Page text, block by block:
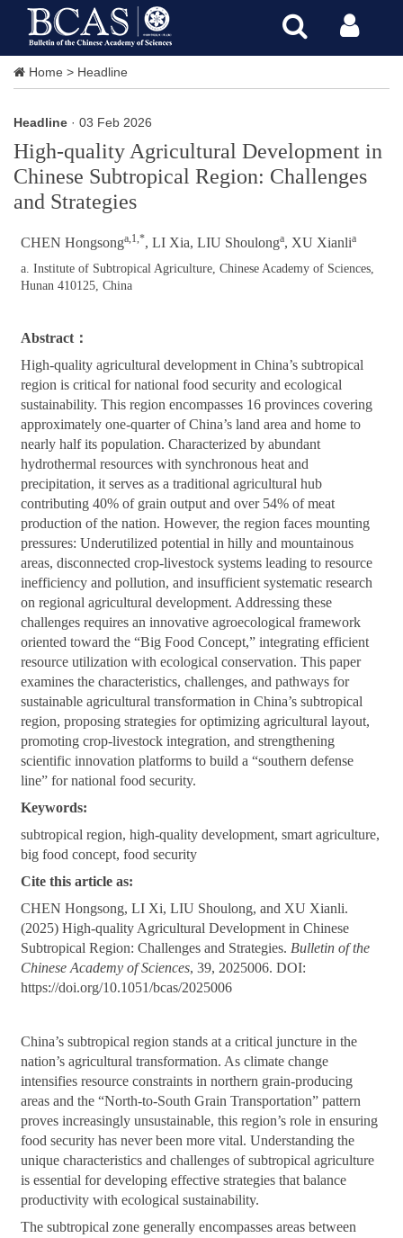
Home > Headline
Headline · 03 Feb 2026
High-quality Agricultural Development in
Chinese Subtropical Region: Challenges
and Strategies
CHEN Hongsonga,1,*, LI Xia, LIU Shoulonga, XU Xianlia
a. Institute of Subtropical Agriculture, Chinese Academy of Sciences,
Hunan 410125, China
Abstract：
High-quality agricultural development in China’s subtropical
region is critical for national food security and ecological
sustainability. This region encompasses 16 provinces covering
approximately one-quarter of China’s land area and home to
nearly half its population. Characterized by abundant
hydrothermal resources with synchronous heat and
precipitation, it serves as a traditional agricultural hub
contributing 40% of grain output and over 54% of meat
production of the nation. However, the region faces mounting
pressures: Underutilized potential in hilly and mountainous
areas, disconnected crop-livestock systems leading to resource
inefficiency and pollution, and insufficient systematic research
on regional agricultural development. Addressing these
challenges requires an innovative agroecological framework
oriented toward the “Big Food Concept,” integrating efficient
resource utilization with ecological conservation. This paper
examines the characteristics, challenges, and pathways for
sustainable agricultural transformation in China’s subtropical
region, proposing strategies for optimizing agricultural layout,
promoting crop-livestock integration, and strengthening
scientific innovation platforms to build a “southern defense
line” for national food security.
Keywords:
subtropical region, high-quality development, smart agriculture,
big food concept, food security
Cite this article as:
CHEN Hongsong, LI Xi, LIU Shoulong, and XU Xianli.
(2025) High-quality Agricultural Development in Chinese
Subtropical Region: Challenges and Strategies. Bulletin of the
Chinese Academy of Sciences, 39, 2025006. DOI:
https://doi.org/10.1051/bcas/2025006
China’s subtropical region stands at a critical juncture in the
nation’s agricultural transformation. As climate change
intensifies resource constraints in northern grain-producing
areas and the “North-to-South Grain Transportation” pattern
proves increasingly unsustainable, this region’s role in ensuring
food security has never been more vital. Understanding the
unique characteristics and challenges of subtropical agriculture
is essential for developing effective strategies that balance
productivity with ecological sustainability.
The subtropical zone generally encompasses areas between